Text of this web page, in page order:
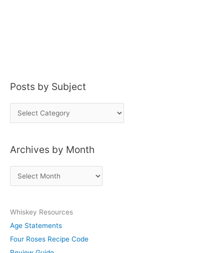
Posts by Subject
o
t
u
b
j
Archives by Month
r
h
i
v
Whiskey Resources
Age Statements
Four Roses Recipe Code